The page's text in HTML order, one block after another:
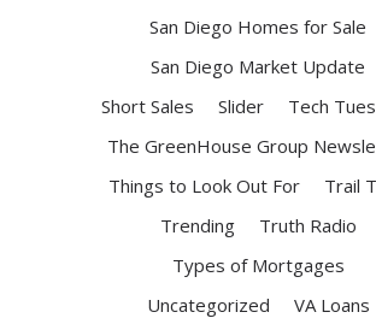
San Diego Homes for Sale
San Diego Market Update
Short Sales
Slider
Tech
The GreenHouse Group
Things to Look Out For
Trail
Trending
Truth Radio
Types of Mortgages
Uncategorized
VA Loans